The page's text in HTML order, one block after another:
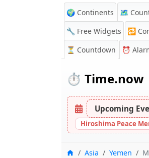
🌍 Continents 🗺️
🔧 Free Widgets
🔁
⏳ Countdown ⏰
⏱️ Time.now
Upcoming
Hiroshima Peace
Home
Asia Yemen